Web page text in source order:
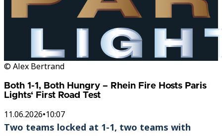
© Alex Bertrand
Both 1-1, Both Hungry – Rhein Fire Hosts Paris
Lights‘ First Road Test
11.06.2026•10:07
Two teams locked at 1-1, two teams with